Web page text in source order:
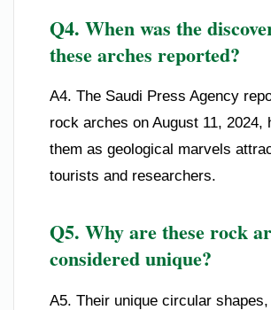
Q4. When was the
these arches reported?
A4. The Saudi Press Agency
rock arches on August 11, 2024,
them as geological marvels
tourists and researchers.
Q5. Why are these rock
considered unique?
A5. Their unique circular